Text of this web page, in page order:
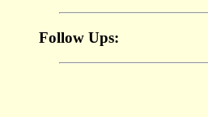
Follow Ups: